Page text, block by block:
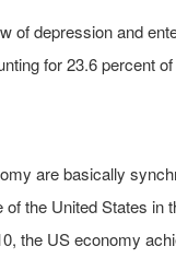
of depression and
for 23.6 percent
are basically
the United States
the US economy